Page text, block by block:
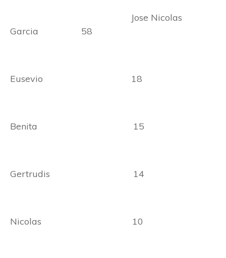
Jose Nicolas
Garcia 58
Eusevio 18
Benita 15
Gertrudis 14
Nicolas 10